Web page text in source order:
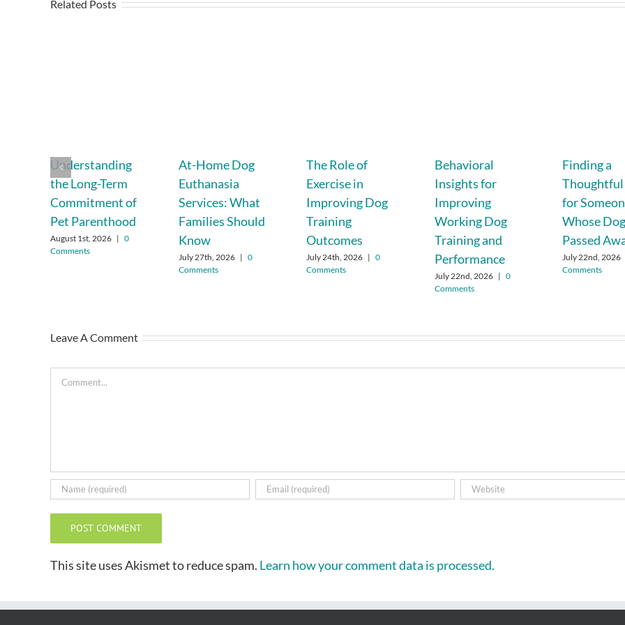
Related Posts
Understanding
the Long-Term
Commitment of
Pet Parenthood
August 1st, 2026 | 0
Comments
At-Home Dog
Euthanasia
Services: What
Families Should
Know
July 27th, 2026 | 0
Comments
The Role of
Exercise in
Improving Dog
Training
Outcomes
July 24th, 2026 | 0
Comments
Behavioral
Insights for
Improving
Working Dog
Training and
Performance
July 22nd, 2026 | 0
Comments
Finding a
for
Whose Dog
Passed
July 22nd, 2026
Comments
Leave A Comment
Comment
This site uses Akismet to reduce spam. Learn how your comment data is processed.